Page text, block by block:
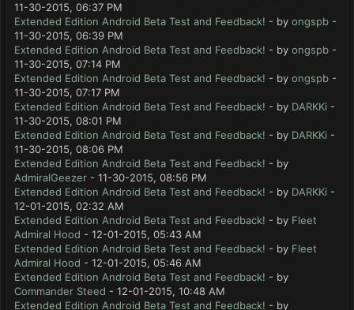
11-30-2015, 06:37 PM
Extended Edition Android Beta Test and Feedback! - by ongspb -
11-30-2015, 06:39 PM
Extended Edition Android Beta Test and Feedback! - by ongspb -
11-30-2015, 07:14 PM
Extended Edition Android Beta Test and Feedback! - by ongspb -
11-30-2015, 07:17 PM
Extended Edition Android Beta Test and Feedback! - by DARKKi -
11-30-2015, 08:01 PM
Extended Edition Android Beta Test and Feedback! - by DARKKi -
11-30-2015, 08:06 PM
Extended Edition Android Beta Test and Feedback! - by
AdmiralGeezer - 11-30-2015, 08:56 PM
Extended Edition Android Beta Test and Feedback! - by DARKKi -
12-01-2015, 02:32 AM
Extended Edition Android Beta Test and Feedback! - by Fleet
Admiral Hood - 12-01-2015, 05:43 AM
Extended Edition Android Beta Test and Feedback! - by Fleet
Admiral Hood - 12-01-2015, 05:46 AM
Extended Edition Android Beta Test and Feedback! - by
Commander Steed - 12-01-2015, 10:48 AM
Extended Edition Android Beta Test and Feedback! - by